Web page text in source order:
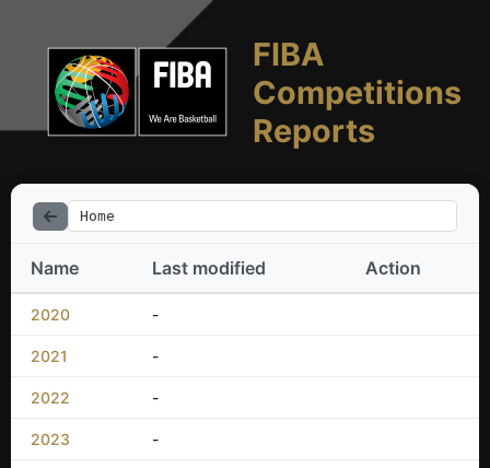
FIBA
Competitions
Reports
Home
Name Last modified Action
2020 -
2021 -
2022 -
2023 -